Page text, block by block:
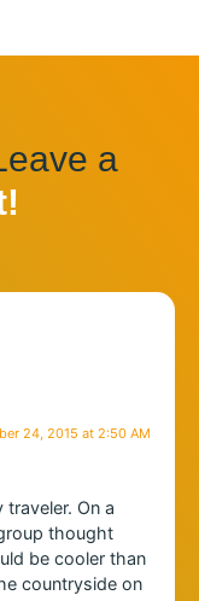
a
24, 2015 at 2:50 AM
On a
thought
be cooler than
countryside on